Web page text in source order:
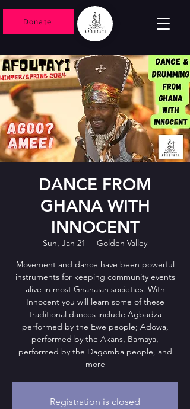
Donate
DANCE FROM
GHANA WITH
INNOCENT
Sun, Jan 21
  |
Golden Valley
Movement and dance have been powerful
instruments for keeping community events
alive in most Ghanaian societies. With
Innocent you will learn some of these
traditional dances include Agbadza
performed by the Ewe people; Adowa,
performed by the Akans, Bamaya,
performed by the Dagomba people, and
more
Registration is closed